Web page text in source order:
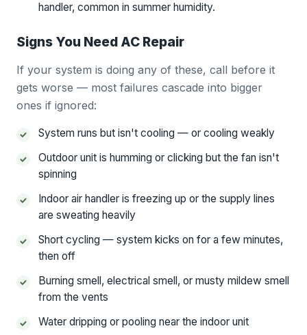
handler, common in summer humidity.
Signs You Need AC Repair
If your system is doing any of these, call before it
gets worse — most failures cascade into bigger
ones if ignored:
System runs but isn't cooling — or cooling weakly
Outdoor unit is humming or clicking but the fan isn't
spinning
Indoor air handler is freezing up or the supply lines
are sweating heavily
Short cycling — system kicks on for a few minutes,
then off
Burning smell, electrical smell, or musty mildew smell
from the vents
Water dripping or pooling near the indoor unit